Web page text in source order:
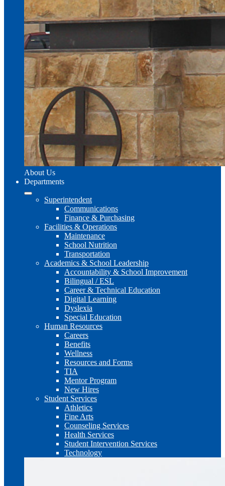
About Us
Departments
Superintendent
Communications
Finance & Purchasing
Facilities & Operations
Maintenance
School Nutrition
Transportation
Academics & School Leadership
Accountability & School Improvement
Bilingual / ESL
Career & Technical Education
Digital Learning
Dyslexia
Special Education
Human Resources
Careers
Benefits
Wellness
Resources and Forms
TIA
Mentor Program
New Hires
Student Services
Athletics
Fine Arts
Counseling Services
Health Services
Student Intervention Services
Technology